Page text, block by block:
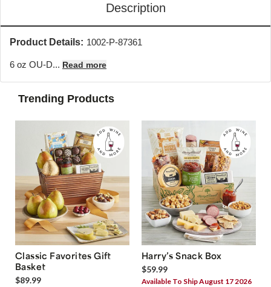
Description
Product Details: 1002-P-87361
6 oz OU-D... Read more
Trending Products
Classic Favorites Gift
Basket
$89.99
Harry’s Snack Box
$59.99
Available To Ship August 17 2026